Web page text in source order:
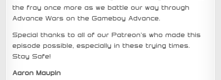
the fray once more as we battle our way through
Advance Wars on the Gameboy Advance.
Special thanks to all of our Patreon’s who made this
episode possible, especially in these trying times.
Stay Safe!
Aaron Maupin